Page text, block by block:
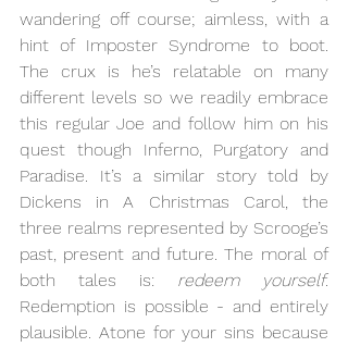
wandering off course; aimless, with a
hint of Imposter Syndrome to boot.
The crux is he’s relatable on many
different levels so we readily embrace
this regular Joe and follow him on his
quest though Inferno, Purgatory and
Paradise. It’s a similar story told by
Dickens in A Christmas Carol, the
three realms represented by Scrooge’s
past, present and future. The moral of
both tales is: redeem yourself.
Redemption is possible - and entirely
plausible. Atone for your sins because